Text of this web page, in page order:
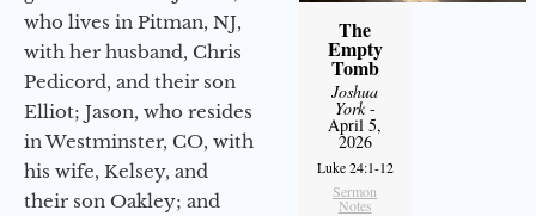
who lives in Pitman, NJ,
with her husband, Chris
Pedicord, and their son
Elliot; Jason, who resides
in Westminster, CO, with
his wife, Kelsey, and
their son Oakley; and
The
Empty
Tomb
Joshua
York-
April 5,
2026
Luke 24:1-12
Sermon
Notes